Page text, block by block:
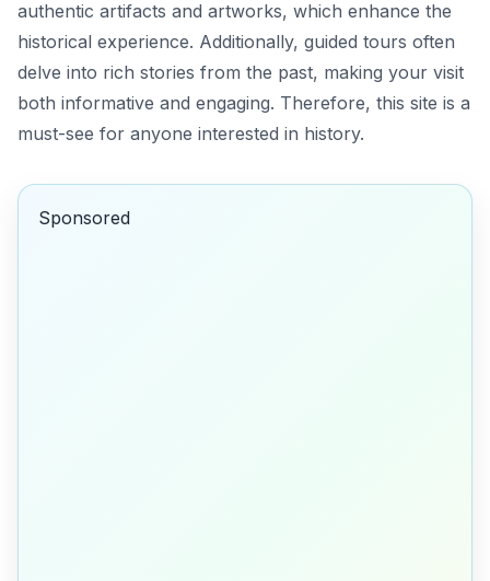
authentic artifacts and artworks, which enhance the
historical experience. Additionally, guided tours often
delve into rich stories from the past, making your visit
both informative and engaging. Therefore, this site is a
must-see for anyone interested in history.
Sponsored